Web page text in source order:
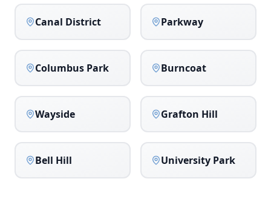
Canal District Parkway
Columbus Park Burncoat
Wayside Grafton Hill
Bell Hill University Park